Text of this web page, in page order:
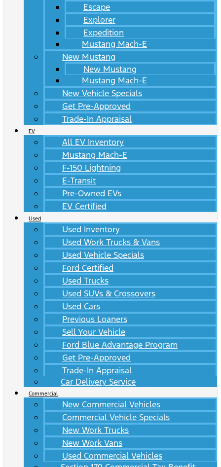
Escape
Explorer
Expedition
Mustang Mach-E
New Mustang
New Mustang
Mustang Mach-E
New Vehicle Specials
Get Pre-Approved
Trade-In Appraisal
EV
All EV Inventory
Mustang Mach-E
F-150 Lightning
E-Transit
Pre-Owned EVs
EV Certified
Used
Used Inventory
Used Work Trucks & Vans
Used Vehicle Specials
Ford Certified
Used Trucks
Used SUVs & Crossovers
Used Cars
Previous Loaners
Sell Your Vehicle
Ford Blue Advantage Program
Get Pre-Approved
Trade-In Appraisal
Car Delivery Service
Commercial
New Commercial Vehicles
Commercial Vehicle Specials
New Work Trucks
New Work Vans
Used Commercial Vehicles